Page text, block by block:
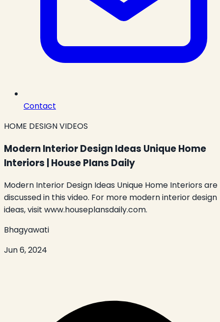
Contact
HOME DESIGN VIDEOS
Modern Interior Design Ideas Unique Home
Interiors | House Plans Daily
Modern Interior Design Ideas Unique Home Interiors are
discussed in this video. For more modern interior design
ideas, visit www.houseplansdaily.com.
Bhagyawati
Jun 6, 2024